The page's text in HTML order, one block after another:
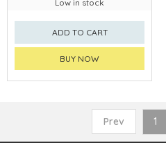
Low in stock
ADD TO CART
BUY NOW
Prev 1